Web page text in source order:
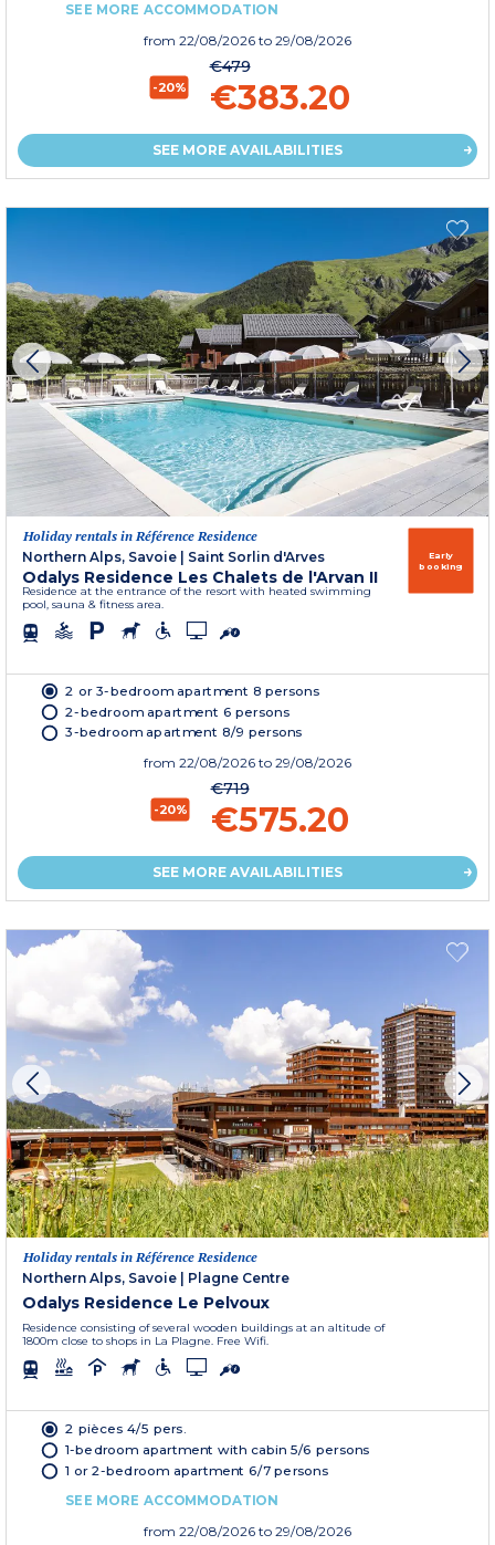
SEE MORE ACCOMMODATION
from 22/08/2026 to 29/08/2026
-20%
€479
€383.20
SEE MORE AVAILABILITIES
Holiday rentals in Référence Residence
Northern Alps, Savoie | Saint Sorlin d'Arves
Odalys Residence Les Chalets de l'Arvan II
Residence at the entrance of the resort with heated swimming
pool, sauna & fitness area.
Early
booking
2 or 3-bedroom apartment 8 persons
2-bedroom apartment 6 persons
3-bedroom apartment 8/9 persons
from 22/08/2026 to 29/08/2026
-20%
€719
€575.20
SEE MORE AVAILABILITIES
Holiday rentals in Référence Residence
Northern Alps, Savoie | Plagne Centre
Odalys Residence Le Pelvoux
Residence consisting of several wooden buildings at an altitude of
1800m close to shops in La Plagne. Free Wifi.
2 pièces 4/5 pers.
1-bedroom apartment with cabin 5/6 persons
1 or 2-bedroom apartment 6/7 persons
SEE MORE ACCOMMODATION
from 22/08/2026 to 29/08/2026